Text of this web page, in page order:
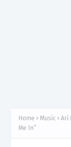
Home Music
Ari
Me In”